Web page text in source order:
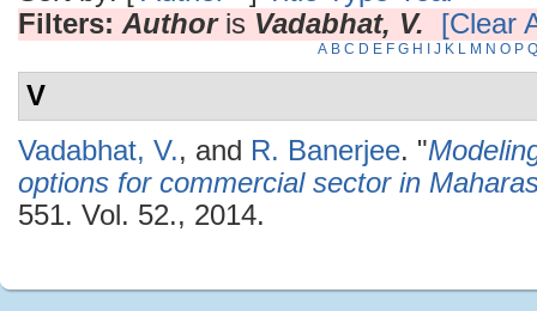
Filters: Authoris Vadabhat, V. [Clear
A B C D E F G H J K L M N O P Q
V
Vadabhat, V., and R. Banerjee. "
options for commercial sector in
551. Vol. 52., 2014.